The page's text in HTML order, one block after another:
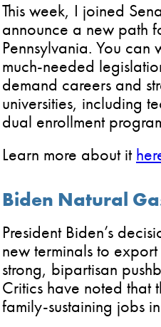
This week, I joined
announce a new path
Pennsylvania. You can
much-needed
demand careers and
universities, including
dual enrollment
Learn more about it
Biden Natural
President Biden’s
new terminals to
strong, bipartisan
Critics have noted that
family-sustaining jobs